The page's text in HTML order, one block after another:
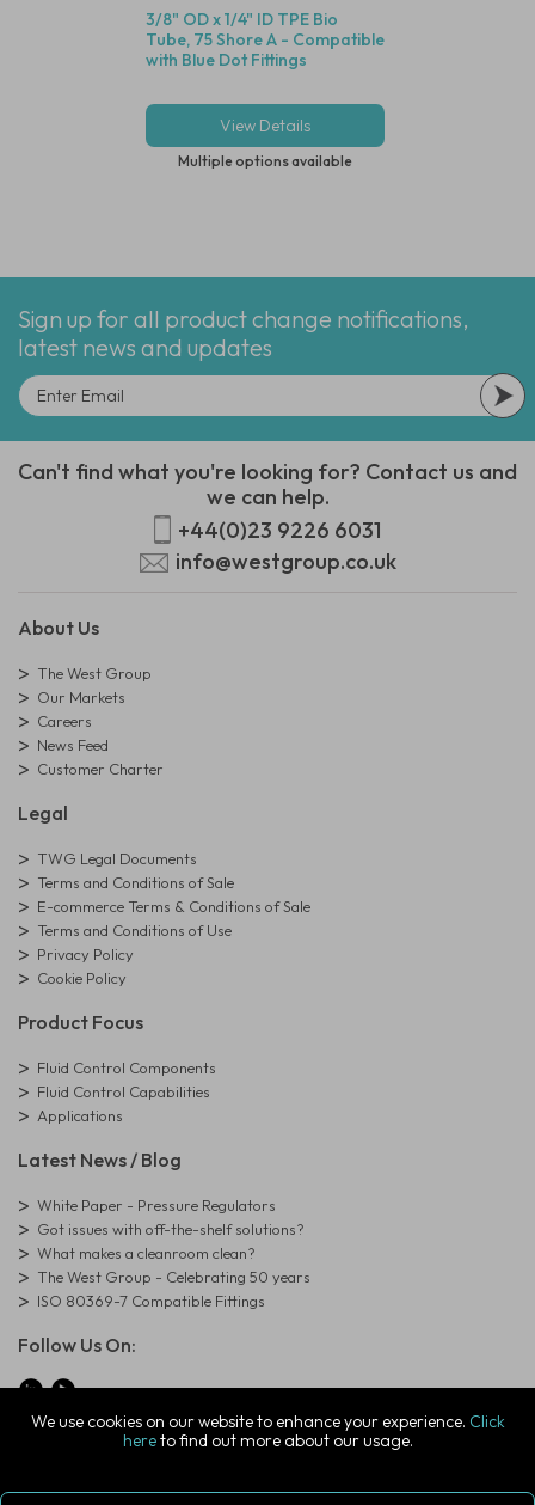
We use cookies on our website to enhance your experience. Click
hereto find out more about our usage.
3/8" OD x 1/4" ID TPE Bio
Tube, 75 Shore A - Compatible
with Blue Dot Fittings
View Details
Multiple options available
Sign up for all product change notifications,
latest news and updates
Can't find what you're looking for? Contact us and
we can help.
+44(0)23 9226 6031
info@westgroup.co.uk
About Us
The West Group
Our Markets
Careers
News Feed
Customer Charter
Legal
TWG Legal Documents
Terms and Conditions of Sale
E-commerce Terms & Conditions of Sale
Terms and Conditions of Use
Privacy Policy
Cookie Policy
Product Focus
Fluid Control Components
Fluid Control Capabilities
Applications
Latest News / Blog
White Paper - Pressure Regulators
Got issues with off-the-shelf solutions?
What makes a cleanroom clean?
The West Group - Celebrating 50 years
ISO 80369-7 Compatible Fittings
Follow Us On:
© Copyright West Group. All Rights Reserved. Company Registration
The West Group Ltd, 29 Aston Road, Waterlooville, Hampshire, PO7